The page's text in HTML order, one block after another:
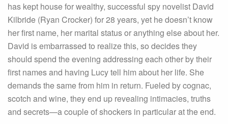
has kept house for wealthy, successful spy novelist David
Kilbride (Ryan Crocker) for 28 years, yet he doesn’t know
her first name, her marital status or anything else about her.
David is embarrassed to realize this, so decides they
should spend the evening addressing each other by their
first names and having Lucy tell him about her life. She
demands the same from him in return. Fueled by cognac,
scotch and wine, they end up revealing intimacies, truths
and secrets—a couple of shockers in particular at the end.